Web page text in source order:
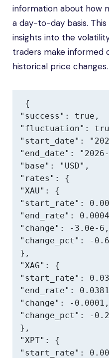
information about how
a day-to-day basis.
insights into the
traders make informed
historical price changes.
{
"success": true,
"fluctuation":
"start_date":
"end_date":
"base": "USD",
"rates": {
"XAU": {
"start_rate":
"end_rate":
"change": -3.0e-6,
"change_pct": -
},
"XAG": {
"start_rate":
"end_rate":
"change": -0.0001,
"change_pct": -
},
"XPT": {
"start_rate":